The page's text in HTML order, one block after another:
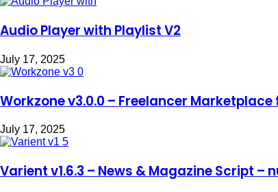
Audio Player with Playlist V2
July 17, 2025
Workzone v3.0.0 – Freelancer
July 17, 2025
Varient v1.6.3 – News & Magazine Script –